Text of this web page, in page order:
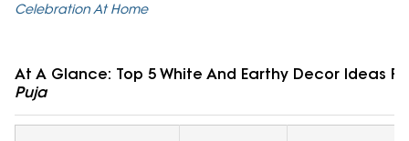
Celebration At Home
At A Glance: Top 5 White And Earthy Decor Ideas
Puja